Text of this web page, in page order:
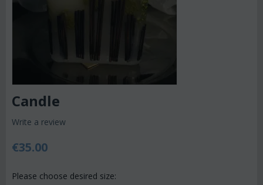
Candle
Write a review
€35.00
Please choose desired size: